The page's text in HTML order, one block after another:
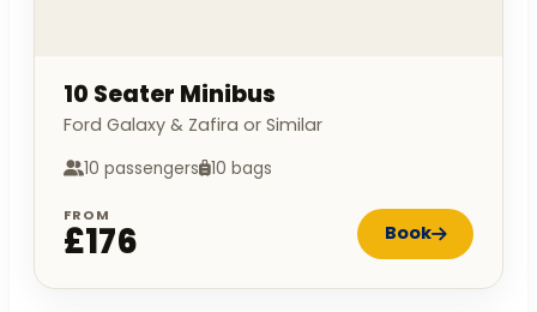
10 Seater Minibus
Ford Galaxy & Zafira or Similar
10 passengers 10 bags
FROM
£176 Book